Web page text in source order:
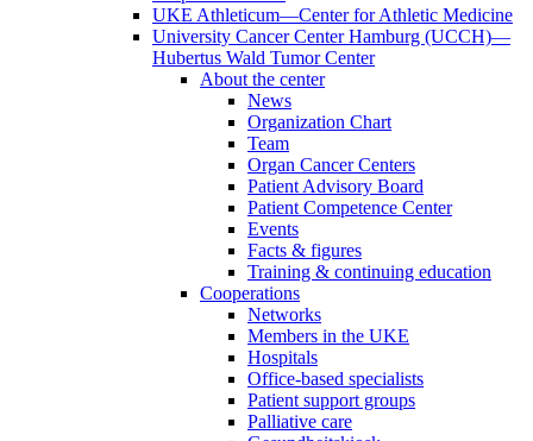
UKE Athleticum—Center for Athletic Medicine
University Cancer Center Hamburg (UCCH)—
Hubertus Wald Tumor Center
About the center
News
Organization Chart
Team
Organ Cancer Centers
Patient Advisory Board
Patient Competence Center
Events
Facts & figures
Training & continuing education
Cooperations
Networks
Members in the UKE
Hospitals
Office-based specialists
Patient support groups
Palliative care